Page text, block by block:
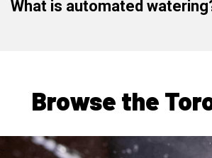
What is automated
Browse the